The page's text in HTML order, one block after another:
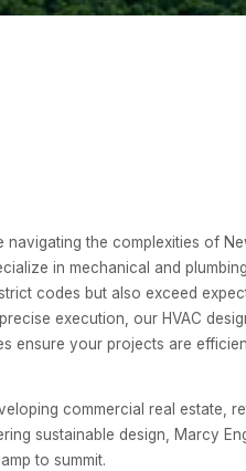
navigating the complexities of
in mechanical and
codes but also exceed
execution, our HVAC
ensure your projects are
commercial real estate,
sustainable design, Marcy
to summit.